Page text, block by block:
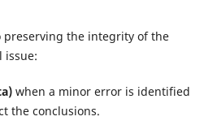
preserving the integrity of the
issue:
when a minor error is identified
the conclusions.